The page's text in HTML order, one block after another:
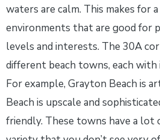
waters are calm. This makes for
environments that are good for
levels and interests. The 30A
different beach towns, each
For example, Grayton Beach is
Beach is upscale and
friendly. These towns have a lot